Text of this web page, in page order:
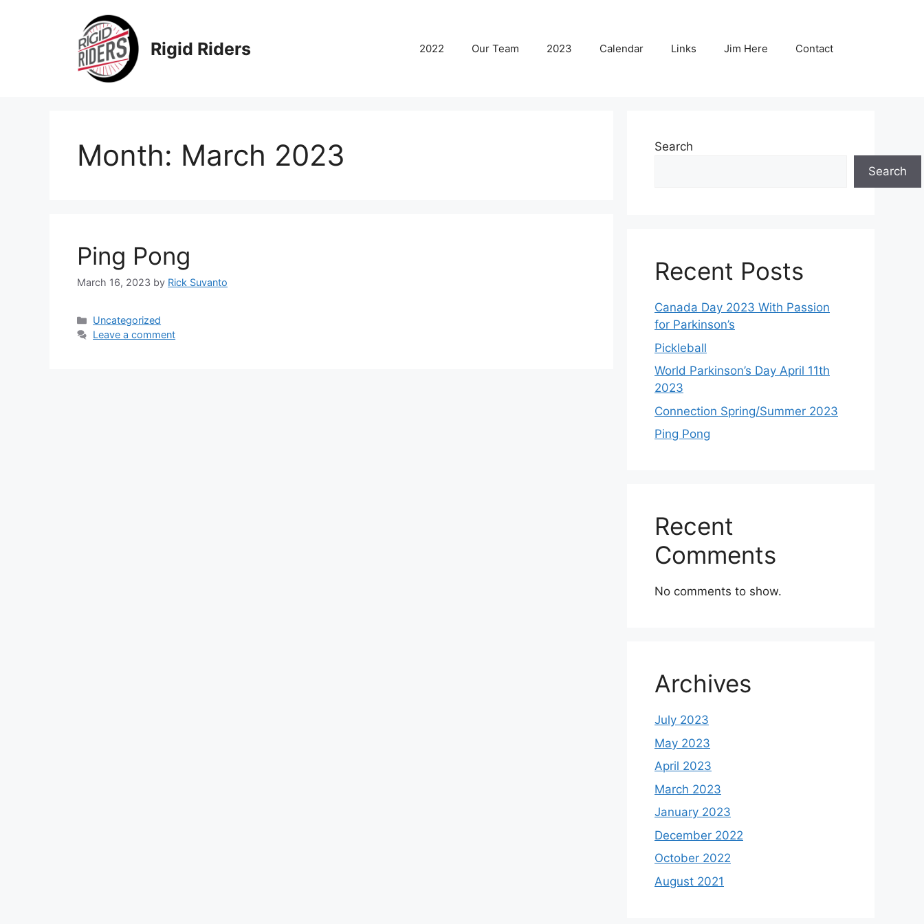
Rigid Riders 2022 Our Team 2023 Calendar Links Jim Here Contact
Month: March 2023
Ping Pong
March 16, 2023 by Rick Suvanto
Categories
Uncategorized
Leave a comment
Search
Search
Recent Posts
Canada Day 2023 With Passion
for Parkinson’s
Pickleball
World Parkinson’s Day April 11th
2023
Connection Spring/Summer 2023
Ping Pong
Recent
Comments
No comments to show.
Archives
July 2023
May 2023
April 2023
March 2023
January 2023
December 2022
October 2022
August 2021